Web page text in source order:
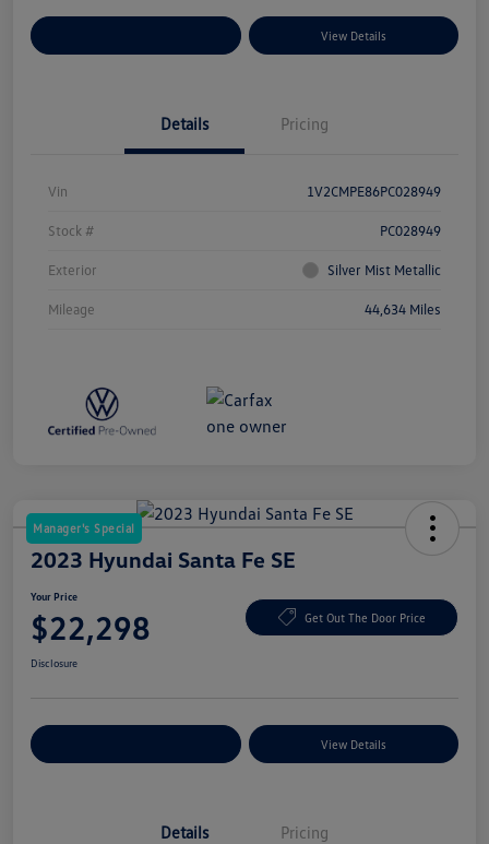
View Details
Details Pricing
Vin 1V2CMPE86PC028949
Stock # PC028949
Exterior Silver Mist Metallic
Mileage 44,634 Miles
Manager's Special
2023 Hyundai Santa Fe SE
Your Price
$22,298 Get Out The Door Price
Disclosure
View Details
Details Pricing